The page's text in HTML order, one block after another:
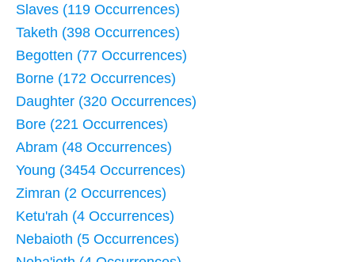
Slaves (119 Occurrences)
Taketh (398 Occurrences)
Begotten (77 Occurrences)
Borne (172 Occurrences)
Daughter (320 Occurrences)
Bore (221 Occurrences)
Abram (48 Occurrences)
Young (3454 Occurrences)
Zimran (2 Occurrences)
Ketu'rah (4 Occurrences)
Nebaioth (5 Occurrences)